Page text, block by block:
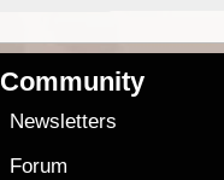
Community
Newsletters
Forum